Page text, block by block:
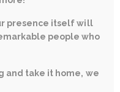
presence itself will
people who
and take it home, we